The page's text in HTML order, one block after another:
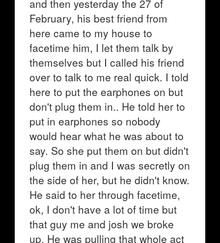
and then yesterday the 27 of
February, his best friend from
here came to my house to
facetime him, I let them talk by
themselves but I called his friend
over to talk to me real quick. I told
here to put the earphones on but
don't plug them in.. He told her to
put in earphones so nobody
would hear what he was about to
say. So she put them on but didn't
plug them in and I was secretly on
the side of her, but he didn't know.
He said to her through facetime,
ok, I don't have a lot of time but
that guy me and josh we broke
up. He was pulling that whole act